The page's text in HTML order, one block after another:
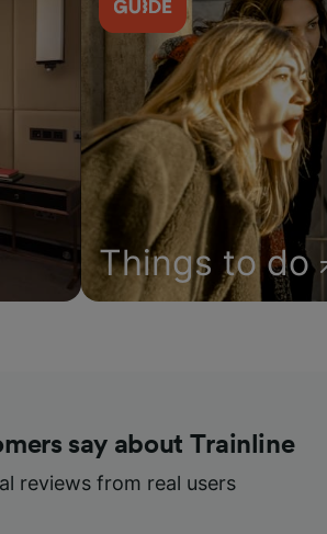
Things to do
say about Trainline
reviews from real users